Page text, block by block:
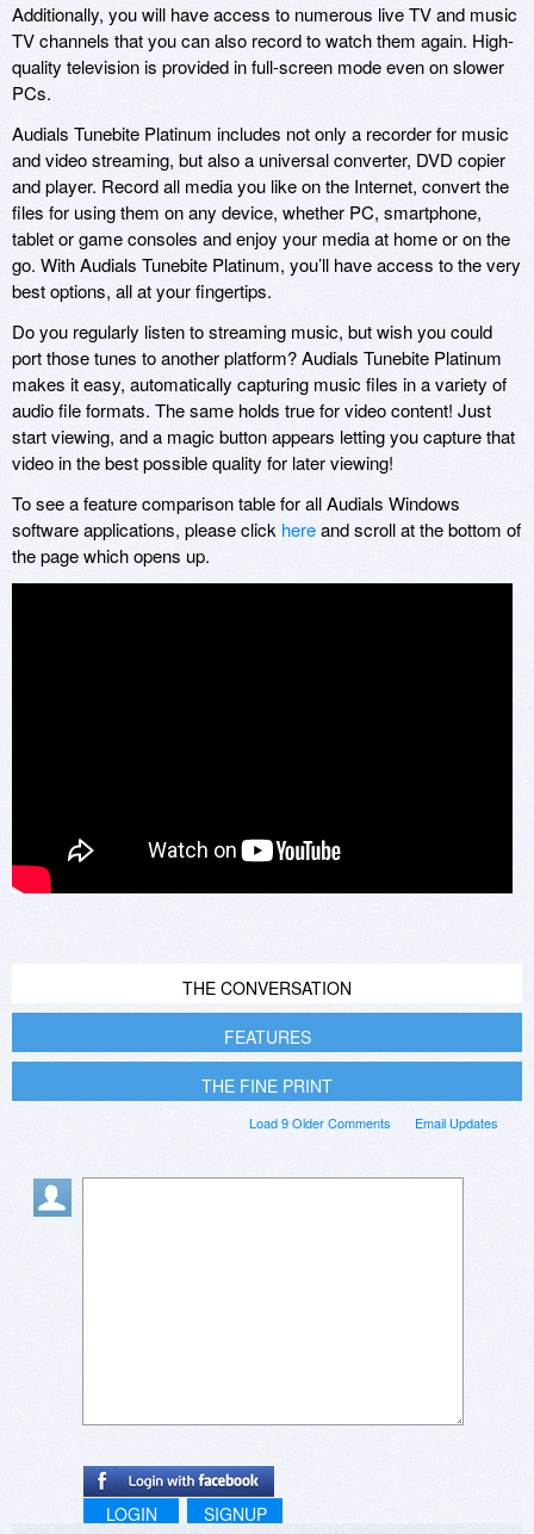
Additionally, you will have access to numerous live TV and music
TV channels that you can also record to watch them again. High-
quality television is provided in full-screen mode even on slower
PCs.
Audials Tunebite Platinum includes not only a recorder for music
and video streaming, but also a universal converter, DVD copier
and player. Record all media you like on the Internet, convert the
files for using them on any device, whether PC, smartphone,
tablet or game consoles and enjoy your media at home or on the
go. With Audials Tunebite Platinum, you’ll have access to the very
best options, all at your fingertips.
Do you regularly listen to streaming music, but wish you could
port those tunes to another platform? Audials Tunebite Platinum
makes it easy, automatically capturing music files in a variety of
audio file formats. The same holds true for video content! Just
start viewing, and a magic button appears letting you capture that
video in the best possible quality for later viewing!
To see a feature comparison table for all Audials Windows
software applications, please click hereand scroll at the bottom of
the page which opens up.
THE CONVERSATION
FEATURES
THE FINE PRINT
Email Updates
Load 9 Older Comments
LOGIN SIGNUP